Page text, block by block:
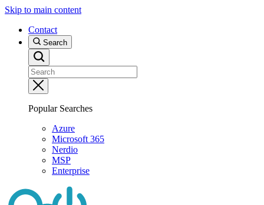
Skip to main content
Contact
Search
Popular Searches
Azure
Microsoft 365
Nerdio
MSP
Enterprise